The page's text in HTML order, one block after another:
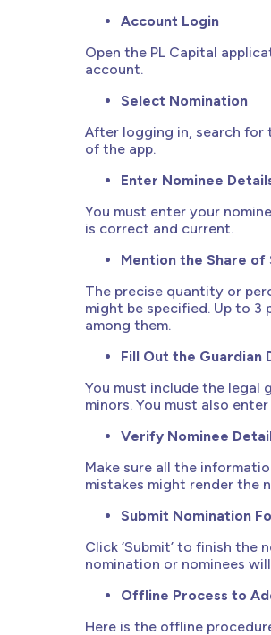
Account Login
Open the PL Capital
account.
Select Nomination
After logging in, search for
of the app.
Enter Nominee
You must enter your
is correct and current.
Mention the Share of
The precise quantity or
might be specified. Up to 3
among them.
Fill Out the Guardian
You must include the legal
minors. You must also
Verify Nominee
Make sure all the
mistakes might render the
Submit Nomination
Click ‘Submit’ to finish
nomination or nominees
Offline Process to
Here is the offline